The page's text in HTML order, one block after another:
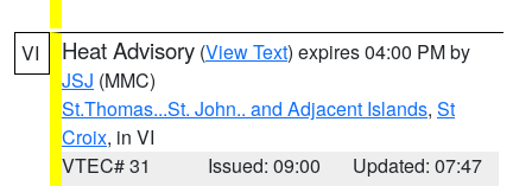
VI Heat Advisory (View Text) expires 04:00 PM by
JSJ (MMC)
St.Thomas...St. John.. and Adjacent Islands, St
Croix, in VI
VTEC# 31
Issued: 09:00
Updated: 07:47